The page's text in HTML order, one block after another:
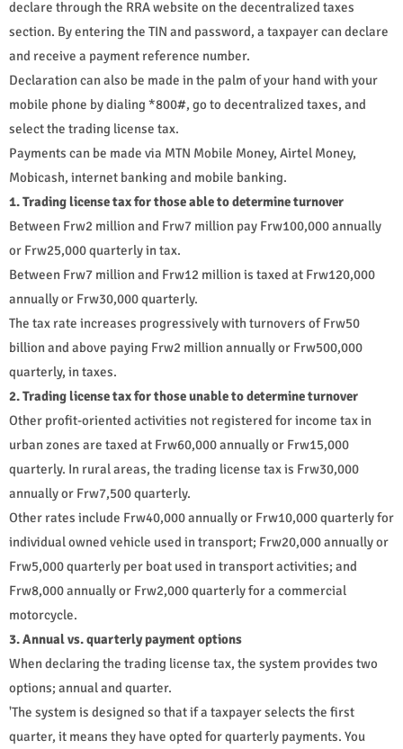
declare through the RRA website on the decentralized taxes
section. By entering the TIN and password, a taxpayer can declare
and receive a payment reference number.
Declaration can also be made in the palm of your hand with your
mobile phone by dialing *800#, go to decentralized taxes, and
select the trading license tax.
Payments can be made via MTN Mobile Money, Airtel Money,
Mobicash, internet banking and mobile banking.
1. Trading license tax for those able to determine turnover
Between Frw2 million and Frw7 million pay Frw100,000 annually
or Frw25,000 quarterly in tax.
Between Frw7 million and Frw12 million is taxed at Frw120,000
annually or Frw30,000 quarterly.
The tax rate increases progressively with turnovers of Frw50
billion and above paying Frw2 million annually or Frw500,000
quarterly, in taxes.
2. Trading license tax for those unable to determine turnover
Other profit-oriented activities not registered for income tax in
urban zones are taxed at Frw60,000 annually or Frw15,000
quarterly. In rural areas, the trading license tax is Frw30,000
annually or Frw7,500 quarterly.
Other rates include Frw40,000 annually or Frw10,000 quarterly for
individual owned vehicle used in transport; Frw20,000 annually or
Frw5,000 quarterly per boat used in transport activities; and
Frw8,000 annually or Frw2,000 quarterly for a commercial
motorcycle.
3. Annual vs. quarterly payment options
When declaring the trading license tax, the system provides two
options; annual and quarter.
'The system is designed so that if a taxpayer selects the first
quarter, it means they have opted for quarterly payments. You